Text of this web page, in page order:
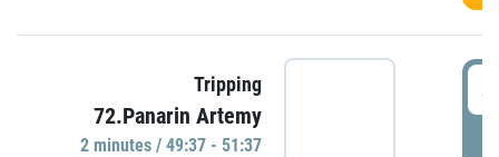
Tripping
72.Panarin Artemy
2 minutes / 49:37 - 51:37